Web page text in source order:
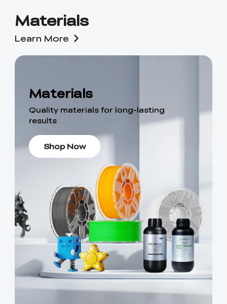
Materials
Learn More
Materials
Quality materials for long-lasting
results
Shop Now